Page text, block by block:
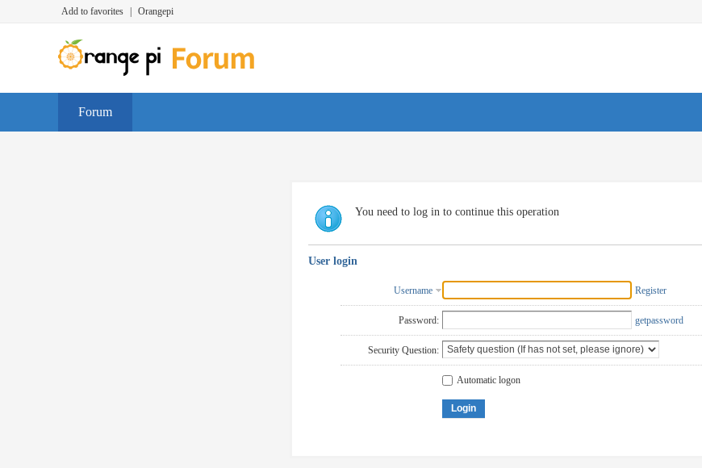
Add to favorites Orangepi
Forum
You need to log in to continue this operation
User login
Username Register
Password: getpassword
Security Question:
Automatic logon
Login